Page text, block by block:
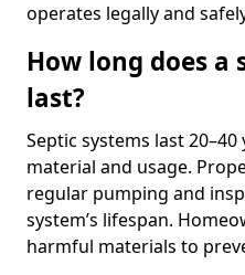
operates legally and
How long does a
last?
Septic systems last
material and usage.
regular pumping and
system’s lifespan.
harmful materials to